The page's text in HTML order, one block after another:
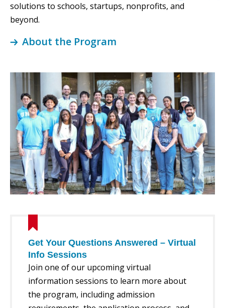
solutions to schools, startups, nonprofits, and
beyond.
About the Program
Get Your Questions Answered – Virtual
Info Sessions
Join one of our upcoming virtual
information sessions to learn more about
the program, including admission